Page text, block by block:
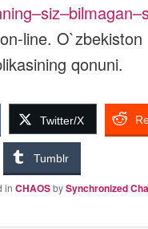
–siz–bilmagan–
line. O`zbekiston
qonuni.
Twitter/X
Tumblr
inCHAOSbySynchronized